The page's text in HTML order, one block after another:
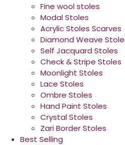
Fine wool stoles
Modal Stoles
Acrylic Stoles Scarves
Diamond Weave
Self Jacquard Stoles
Check & Stripe Stoles
Moonlight Stoles
Lace Stoles
Ombre Stoles
Hand Paint Stoles
Crystal Stoles
Zari Border Stoles
Best Selling